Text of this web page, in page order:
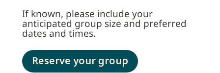
If known, please include your
anticipated group size and preferred
dates and times.
Reserve your group